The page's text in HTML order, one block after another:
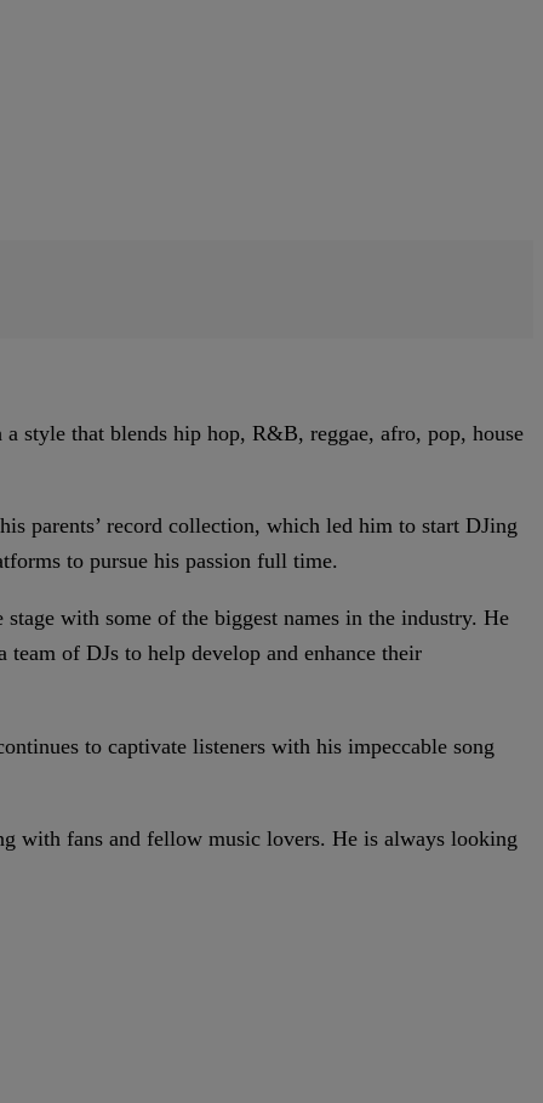
style that blends hip hop, R&B, reggae, afro, pop, house
parents’ record collection, which led him to start DJing
to pursue his passion full time.
with some of the biggest names in the industry. He
of DJs to help develop and enhance their
to captivate listeners with his impeccable song
with fans and fellow music lovers. He is always looking